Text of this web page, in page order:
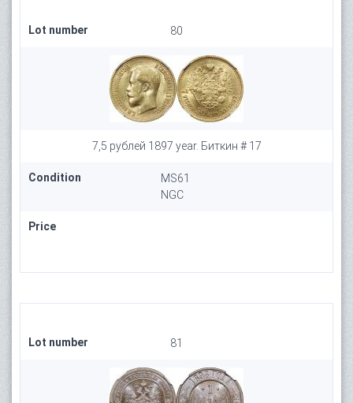
Lot number 80
7,5 рублей 1897 year. Биткин # 17
Condition
MS61
NGC
Price
Lot number 81